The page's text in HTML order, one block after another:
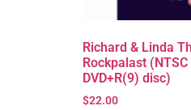
Richard & Linda
Rockpalast
DVD+R(9) disc)
$22.00